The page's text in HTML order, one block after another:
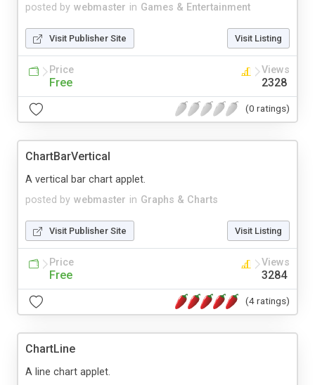
posted by webmaster in Games & Entertainment
Visit Publisher Site Visit Listing
Price
Free
Views
2328
(0 ratings)
ChartBarVertical
posted by webmaster in Graphs & Charts
A vertical bar chart applet.
Visit Publisher Site Visit Listing
Price
Free
Views
3284
(4 ratings)
ChartLine
A line chart applet.